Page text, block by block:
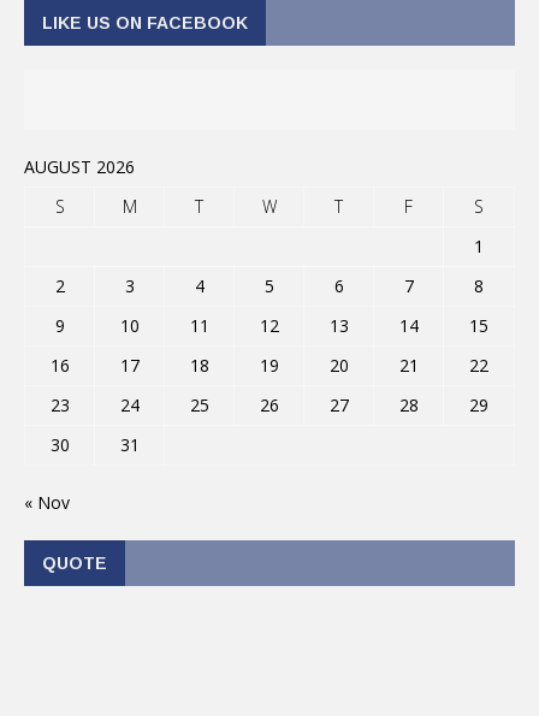
LIKE US ON FACEBOOK
AUGUST 2026
S
M T W T F
S
1
2
3 4 5 6 7
8
9
10 11 12 13 14
15
16
17 18 19 20 21
22
23
24 25 26 27 28
29
30
31
« Nov
QUOTE